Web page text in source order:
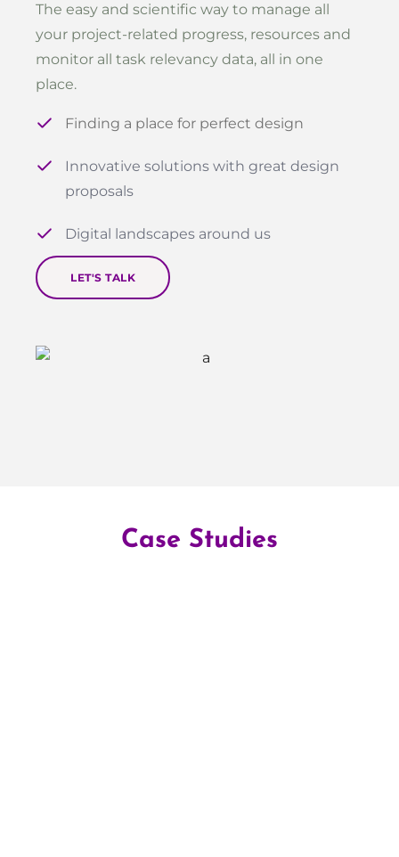
The easy and scientific way to manage all
your project-related progress, resources and
monitor all task relevancy data, all in one
place.
Finding a place for perfect design
Innovative solutions with great design
proposals
Digital landscapes around us
LET'S TALK
Case Studies